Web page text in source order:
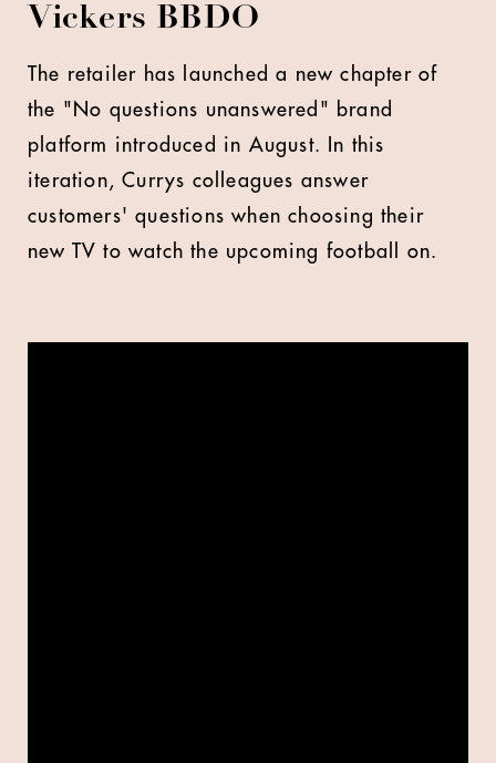
Vickers BBDO
The retailer has launched a new chapter of
the "No questions unanswered" brand
platform introduced in August. In this
iteration, Currys colleagues answer
customers' questions when choosing their
new TV to watch the upcoming football on.